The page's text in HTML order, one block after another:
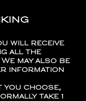
will receive
all the
may also be
information
you choose,
take 1